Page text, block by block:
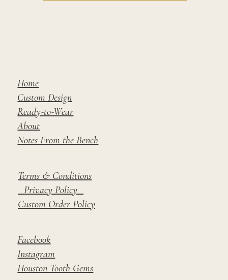
Home
Custom Design
Ready-to-Wear
About
Notes From the Bench
Terms & Conditions
Privacy Policy
Custom Order Policy
Facebook
Instagram
Houston Tooth Gems